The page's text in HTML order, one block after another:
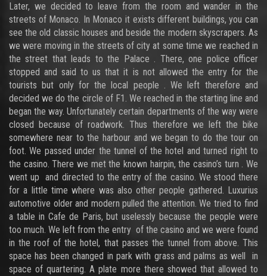
Later, we decided to leave from the room and wander in the
streets of Monaco. In Monaco it exists different buildings, you can
see the old classic houses and beside the modern skyscrapers. As
we were moving in the streets of city at some time we reached in
the street that leads to the Palace . There, one police officer
stopped and said to us that it is not allowed the entry for the
tourists but only for the local people . We left therefore and
decided we do the circle of F1. We reached in the starting line and
began the way. Unfortunately certain departments of the way were
closed because of roadwork. Thus therefore we left the bike
somewhere near to the harbour and we began to do the tour on
foot. We passed under the tunnel of the hotel and turned right to
the casino. There we met the known hairpin, the casino’s turn . We
went up and directed to the entry of the casino. We stood there
for a little time where was also other people gathered. Luxurius
automotive older and modern pulled the attention. We tried to find
a table in Cafe de Paris, but uselessly because the people were
too much. We left from the entry of the casino and we were found
in the roof of the hotel, that passes the tunnel from above. This
space has been changed in park with grass and palms as well in
space of quartering. A plate more there showed that allowed to